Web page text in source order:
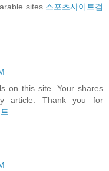
sites 스포츠사이트검
on this site. Your shares
article. Thank you for